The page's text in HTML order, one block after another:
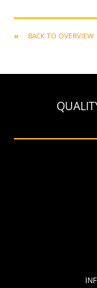
BACK TO OVERVIEW